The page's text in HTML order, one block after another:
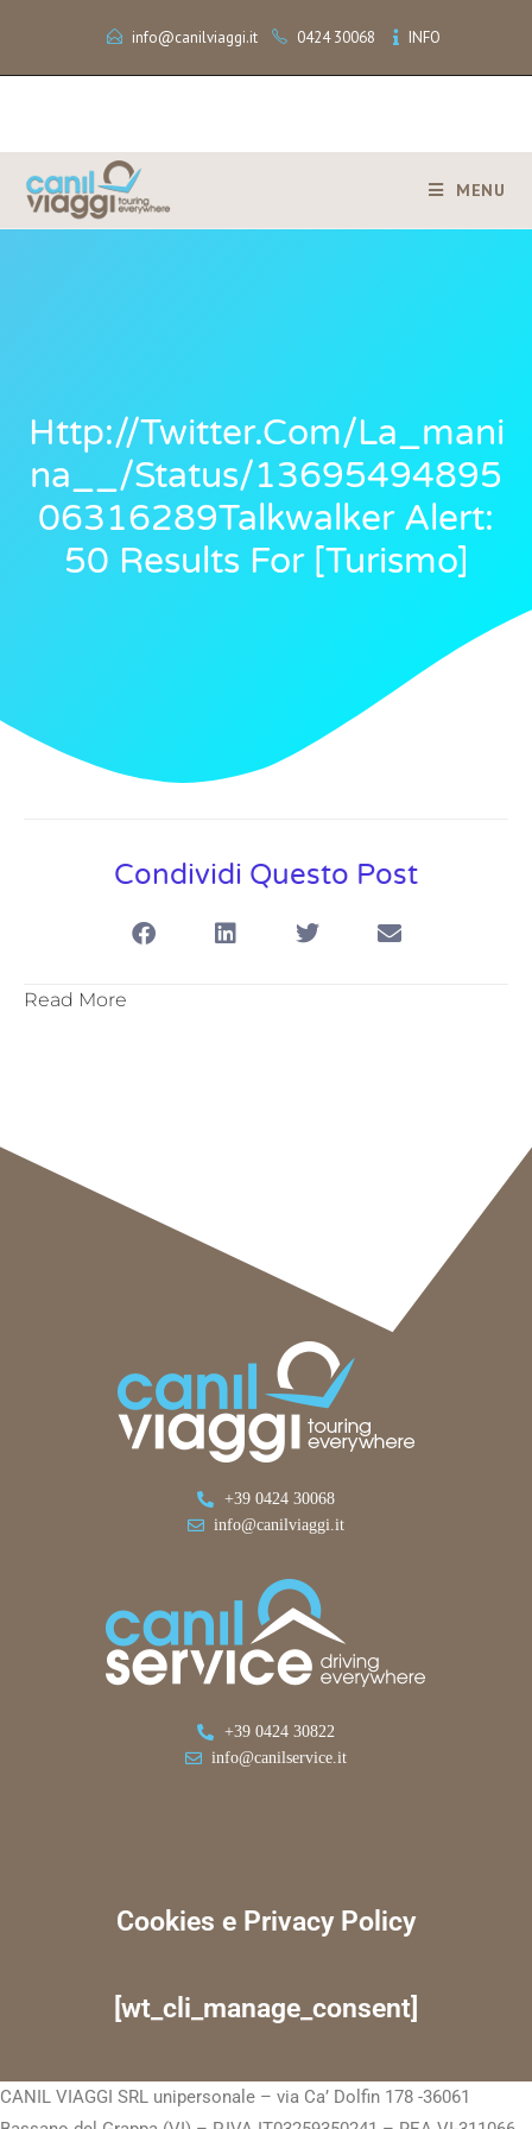
info@canilviaggi.it 0424 30068 INFO
MENU
Http://twitter.com/La_mani
Na__/status/13695494895
06316289Talkwalker Alert:
50 Results For [turismo]
Condividi Questo Post
Read More
+39 0424 30068
info@canilviaggi.it
+39 0424 30822
info@canilservice.it
Cookies e Privacy Policy
[wt_cli_manage_consent]
CANIL VIAGGI SRL unipersonale – via Ca’ Dolfin 178 -36061